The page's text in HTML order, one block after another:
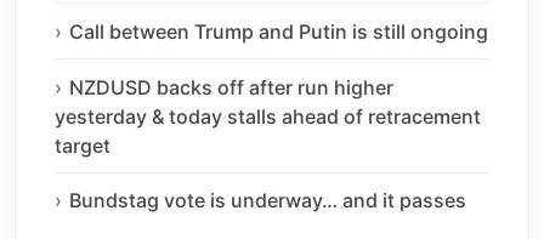
Call between Trump and Putin is still ongoing
NZDUSD backs off after run higher
yesterday & today stalls ahead of retracement
target
Bundstag vote is underway… and it passes